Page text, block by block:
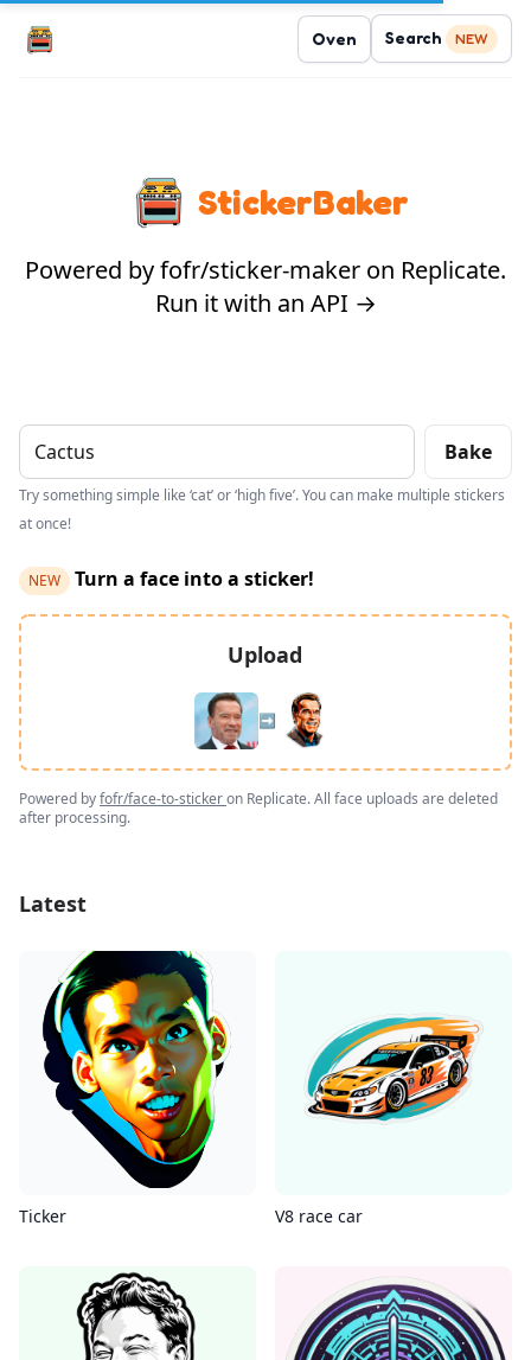
Oven Search NEW
StickerBaker
Powered by fofr/sticker-maker on Replicate.
Run it with an API →
Bake
Try something simple like ‘cat’ or ‘high five’. You can make multiple stickers
at once!
NEW Turn a face into a sticker!
Upload
➡️
Powered byfofr/face-to-stickeron Replicate. All face uploads are deleted
after processing.
Latest
Ticker V8 race car